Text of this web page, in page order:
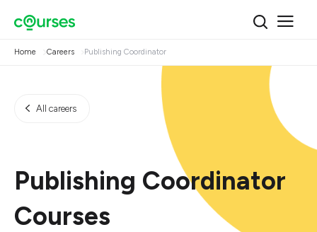
Home Careers Publishing Coordinator
All careers
Publishing Coordinator
Courses